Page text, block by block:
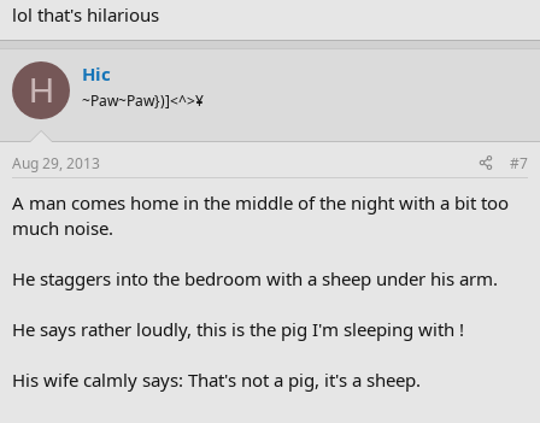
lol that's hilarious
H Hic
~Paw~Paw})]<^>¥
Aug 29, 2013 #7
A man comes home in the middle of the night with a bit too
much noise.
He staggers into the bedroom with a sheep under his arm.
He says rather loudly, this is the pig I'm sleeping with !
His wife calmly says: That's not a pig, it's a sheep.